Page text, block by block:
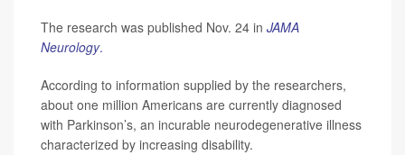
The research was published Nov. 24 in JAMA
Neurology.
According to information supplied by the researchers,
about one million Americans are currently diagnosed
with Parkinson’s, an incurable neurodegenerative illness
characterized by increasing disability.